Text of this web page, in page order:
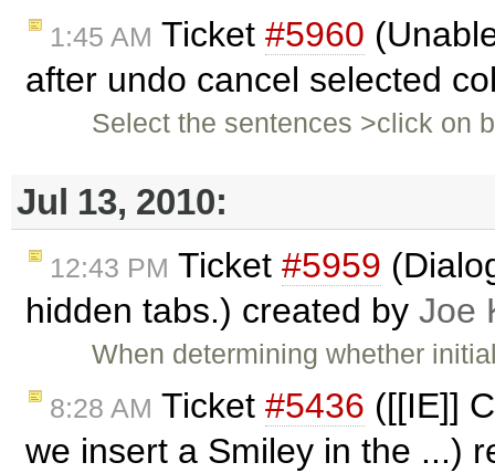
1:45 AM Ticket #5960
after undo cancel selected
Select the sentences >click on
Jul 13, 2010:
12:43 PM Ticket #5959
hidden tabs.) created by Joe
When determining whether
8:28 AM Ticket #5436 ([[IE]]
we insert a Smiley in the ...)